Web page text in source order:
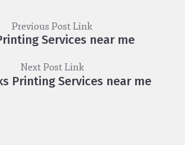
Services near me
Previous Post Link
Printing Services near me
Next Post Link